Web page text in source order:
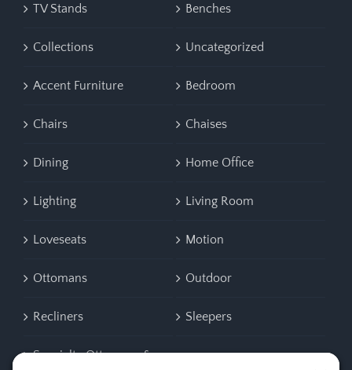
TV Stands Benches
Collections Uncategorized
Accent Furniture Bedroom
Chairs Chaises
Dining Home Office
Lighting Living Room
Loveseats Motion
Ottomans Outdoor
Recliners Sleepers
Specialty Ottomans &